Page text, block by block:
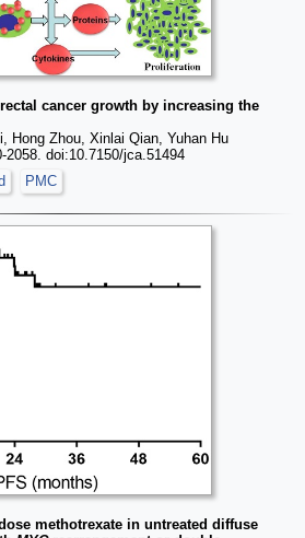
cancer growth by increasing the
Hong Zhou, Xinlai Qian, Yuhan Hu
doi:10.7150/jca.51494
PMC
methotrexate in untreated diffuse